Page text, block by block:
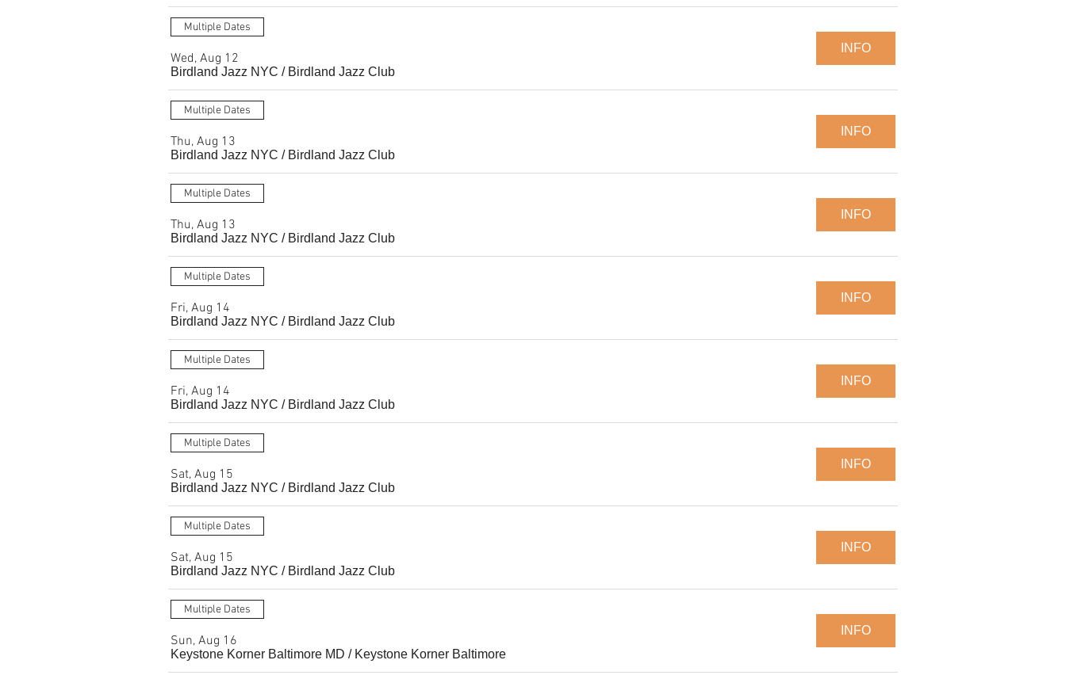
Multiple Dates
Wed, Aug 12
Birdland Jazz NYC / Birdland Jazz Club
INFO
Multiple Dates
Thu, Aug 13
Birdland Jazz NYC / Birdland Jazz Club
INFO
Multiple Dates
Thu, Aug 13
Birdland Jazz NYC / Birdland Jazz Club
INFO
Multiple Dates
Fri, Aug 14
Birdland Jazz NYC / Birdland Jazz Club
INFO
Multiple Dates
Fri, Aug 14
Birdland Jazz NYC / Birdland Jazz Club
INFO
Multiple Dates
Sat, Aug 15
Birdland Jazz NYC / Birdland Jazz Club
INFO
Multiple Dates
Sat, Aug 15
Birdland Jazz NYC / Birdland Jazz Club
INFO
Multiple Dates
Sun, Aug 16
Keystone Korner Baltimore MD / Keystone Korner Baltimore
INFO